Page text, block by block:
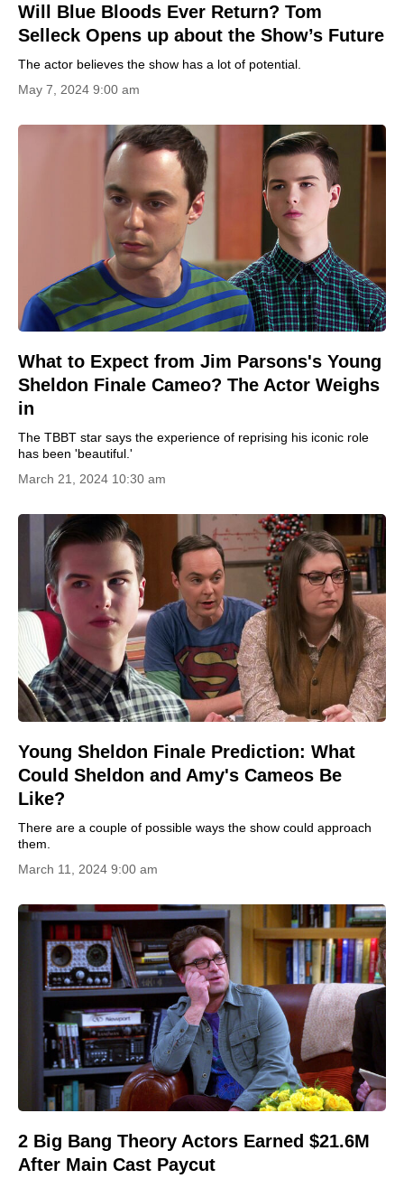
Will Blue Bloods Ever Return? Tom
Selleck Opens up about the Show’s Future
The actor believes the show has a lot of potential.
May 7, 2024 9:00 am
What to Expect from Jim Parsons's Young
Sheldon Finale Cameo? The Actor Weighs
in
The TBBT star says the experience of reprising his iconic role
has been 'beautiful.'
March 21, 2024 10:30 am
Young Sheldon Finale Prediction: What
Could Sheldon and Amy's Cameos Be
Like?
There are a couple of possible ways the show could approach
them.
March 11, 2024 9:00 am
2 Big Bang Theory Actors Earned $21.6M
After Main Cast Paycut